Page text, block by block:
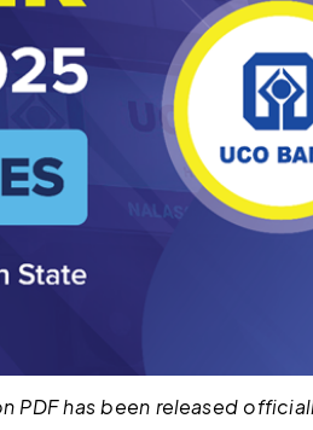
PDF has been released